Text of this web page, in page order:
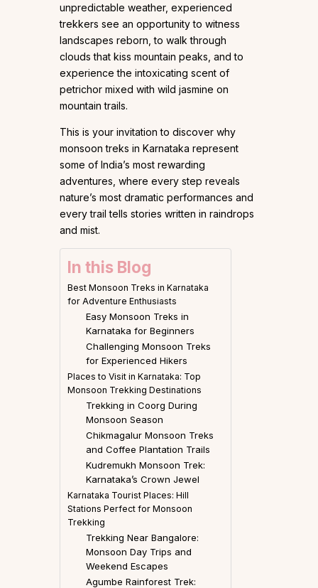
unpredictable weather, experienced
trekkers see an opportunity to witness
landscapes reborn, to walk through
clouds that kiss mountain peaks, and to
experience the intoxicating scent of
petrichor mixed with wild jasmine on
mountain trails.
This is your invitation to discover why
monsoon treks in Karnataka represent
some of India’s most rewarding
adventures, where every step reveals
nature’s most dramatic performances and
every trail tells stories written in raindrops
and mist.
In this Blog
Best Monsoon Treks in Karnataka
for Adventure Enthusiasts
Easy Monsoon Treks in
Karnataka for Beginners
Challenging Monsoon Treks
for Experienced Hikers
Places to Visit in Karnataka: Top
Monsoon Trekking Destinations
Trekking in Coorg During
Monsoon Season
Chikmagalur Monsoon Treks
and Coffee Plantation Trails
Kudremukh Monsoon Trek:
Karnataka’s Crown Jewel
Karnataka Tourist Places: Hill
Stations Perfect for Monsoon
Trekking
Trekking Near Bangalore:
Monsoon Day Trips and
Weekend Escapes
Agumbe Rainforest Trek: